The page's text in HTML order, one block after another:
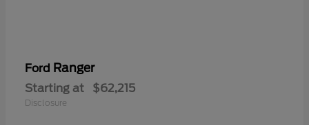
Ford Ranger
Starting at $62,215
Disclosure